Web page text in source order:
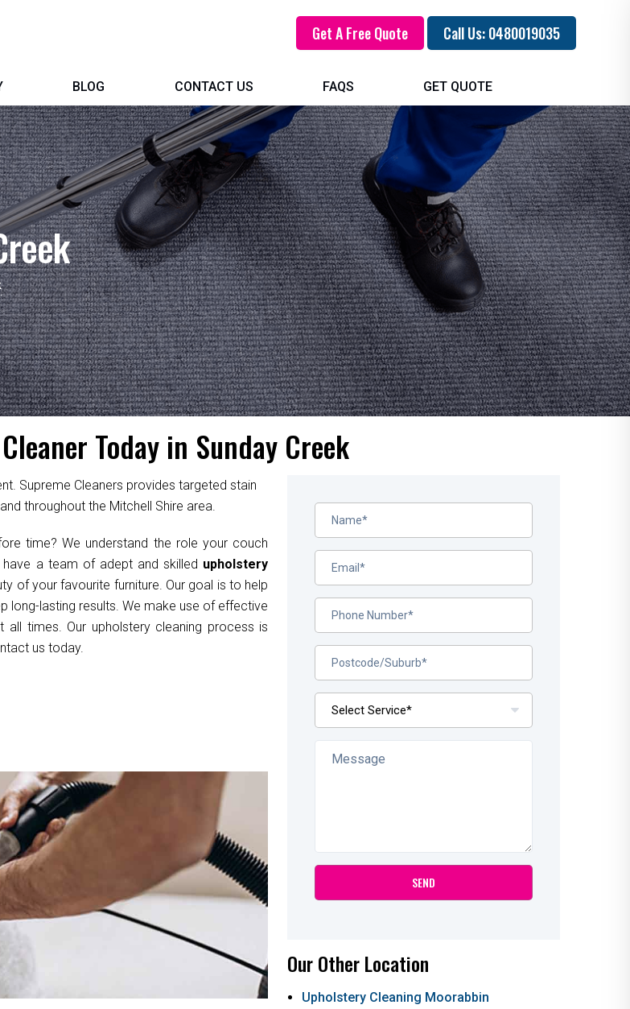
Get A Free Quote Call Us: 0480019035
BLOG CONTACT US FAQS GET QUOTE
Today in Sunday Creek
Supreme Cleaners provides targeted stain
throughout the Mitchell Shire area.
time? We understand the role your couch
have a team of adept and skilled upholstery
of your favourite furniture. Our goal is to help
long-lasting results. We make use of effective
times. Our upholstery cleaning process is
us today.
Our Other Location
Upholstery Cleaning Moorabbin